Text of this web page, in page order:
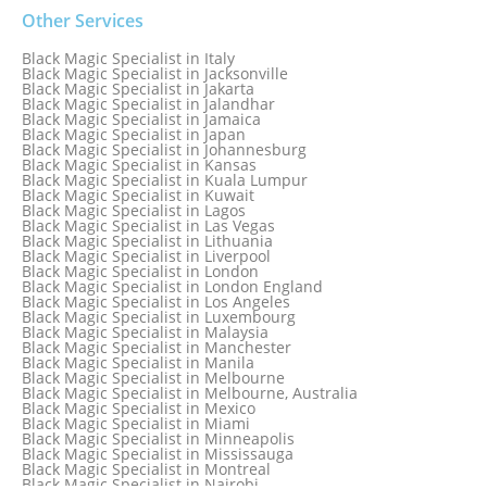
Black Magic Specialist in Germany
Black Magic Specialist in Ghana
Black Magic Specialist in Glasgow
Black Magic Specialist in Hamilton
Black Magic Specialist in Hong Kong
Black Magic Specialist in Houston
Black Magic Specialist in Hungary
Black Magic Specialist in Iceland
Black Magic Specialist in Indianapolis
Black Magic Specialist in Indonesia
Black Magic Specialist in Ireland
Black Magic Specialist in Israel
Other Services
Black Magic Specialist in Italy
Black Magic Specialist in Jacksonville
Black Magic Specialist in Jakarta
Black Magic Specialist in Jalandhar
Black Magic Specialist in Jamaica
Black Magic Specialist in Japan
Black Magic Specialist in Johannesburg
Black Magic Specialist in Kansas
Black Magic Specialist in Kuala Lumpur
Black Magic Specialist in Kuwait
Black Magic Specialist in Lagos
Black Magic Specialist in Las Vegas
Black Magic Specialist in Lithuania
Black Magic Specialist in Liverpool
Black Magic Specialist in London
Black Magic Specialist in London England
Black Magic Specialist in Los Angeles
Black Magic Specialist in Luxembourg
Black Magic Specialist in Malaysia
Black Magic Specialist in Manchester
Black Magic Specialist in Manila
Black Magic Specialist in Melbourne
Black Magic Specialist in Melbourne, Australia
Black Magic Specialist in Mexico
Black Magic Specialist in Miami
Black Magic Specialist in Minneapolis
Black Magic Specialist in Mississauga
Black Magic Specialist in Montreal
Black Magic Specialist in Nairobi